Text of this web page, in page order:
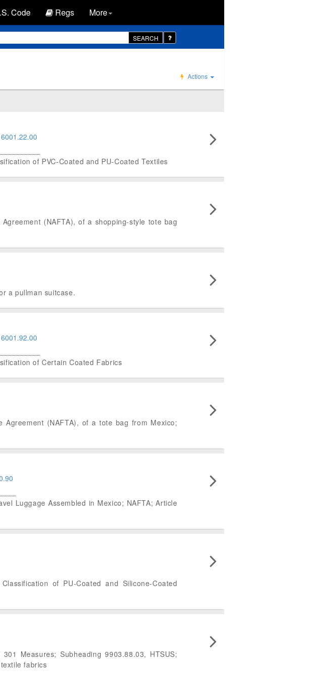
Code Regs More
SEARCH
Actions
6001.22.00
of PVC-Coated and PU-Coated Textiles
(NAFTA), of a shopping-style tote bag
a pullman suitcase.
6001.92.00
of Certain Coated Fabrics
(NAFTA), of a tote bag from Mexico;
Luggage Assembled in Mexico; NAFTA; Article
of PU-Coated and Silicone-Coated
Measures; Subheading 9903.88.03, HTSUS;
fabrics